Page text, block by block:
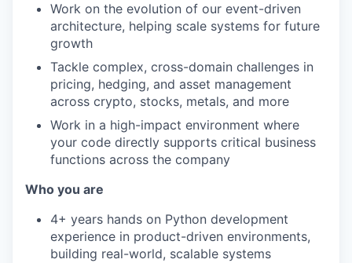
Work on the evolution of our event-driven
architecture, helping scale systems for future
growth
Tackle complex, cross-domain challenges in
pricing, hedging, and asset management
across crypto, stocks, metals, and more
Work in a high-impact environment where
your code directly supports critical business
functions across the company
Who you are
4+ years hands on Python development
experience in product-driven environments,
building real-world, scalable systems